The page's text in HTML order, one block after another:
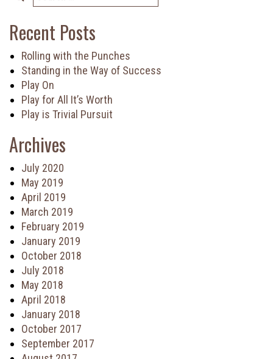
for:
Recent Posts
Rolling with the Punches
Standing in the Way of Success
Play On
Play for All It’s Worth
Play is Trivial Pursuit
Archives
July 2020
May 2019
April 2019
March 2019
February 2019
January 2019
October 2018
July 2018
May 2018
April 2018
January 2018
October 2017
September 2017